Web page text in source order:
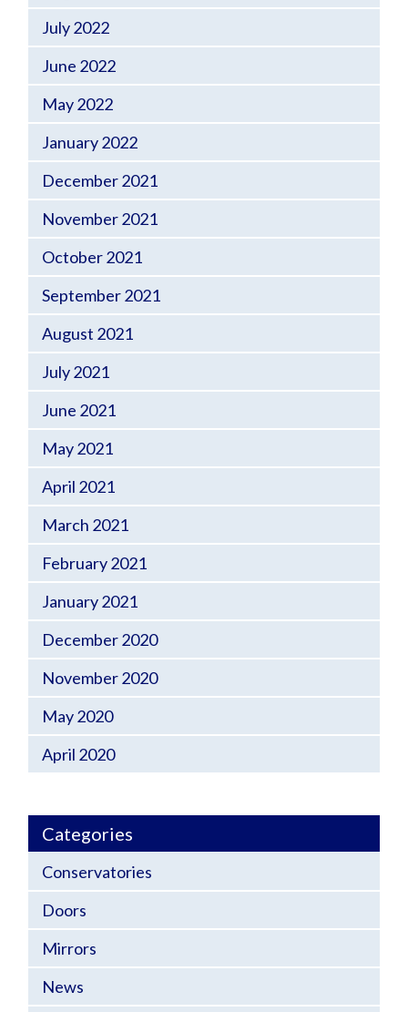
July 2022
June 2022
May 2022
January 2022
December 2021
November 2021
October 2021
September 2021
August 2021
July 2021
June 2021
May 2021
April 2021
March 2021
February 2021
January 2021
December 2020
November 2020
May 2020
April 2020
Categories
Conservatories
Doors
Mirrors
News